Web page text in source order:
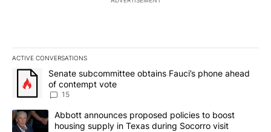
ACTIVE CONVERSATIONS
The following is a list of the most commented articles in the last
A trending article titled "Senate subcommittee obtains Fauci’s
Senate subcommittee obtains Fauci’s phone ahead
of contempt vote
15
A trending article titled "Abbott announces proposed policies to
Abbott announces proposed policies to boost
housing supply in Texas during Socorro visit